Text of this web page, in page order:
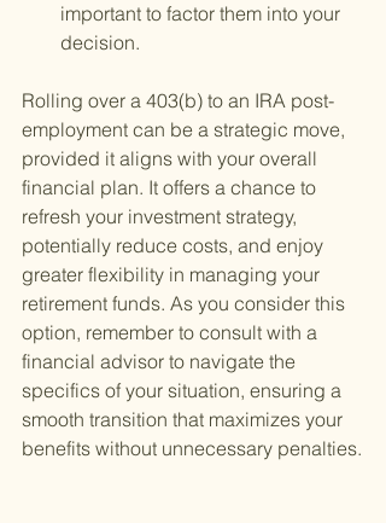
important to factor them into your
decision.
Rolling over a 403(b) to an IRA post-
employment can be a strategic move,
provided it aligns with your overall
financial plan. It offers a chance to
refresh your investment strategy,
potentially reduce costs, and enjoy
greater flexibility in managing your
retirement funds. As you consider this
option, remember to consult with a
financial advisor to navigate the
specifics of your situation, ensuring a
smooth transition that maximizes your
benefits without unnecessary penalties.